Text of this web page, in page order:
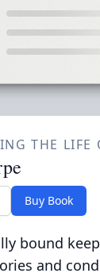
THE LIFE
Buy Book
bound
and